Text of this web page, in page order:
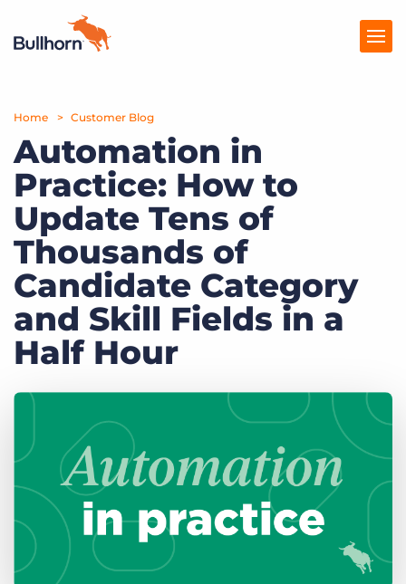
Products
Pricing
Resources
Marketplace
Company
Get a demo Log In
Home Customer Blog
Automation in
Practice: How to
Update Tens of
Thousands of
Candidate Category
and Skill Fields in a
Half Hour